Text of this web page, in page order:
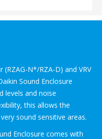
(RZAG-N*/RZA-D) and VRV
Sound Enclosure
levels and noise
this allows the
sound sensitive areas.
Enclosure comes with